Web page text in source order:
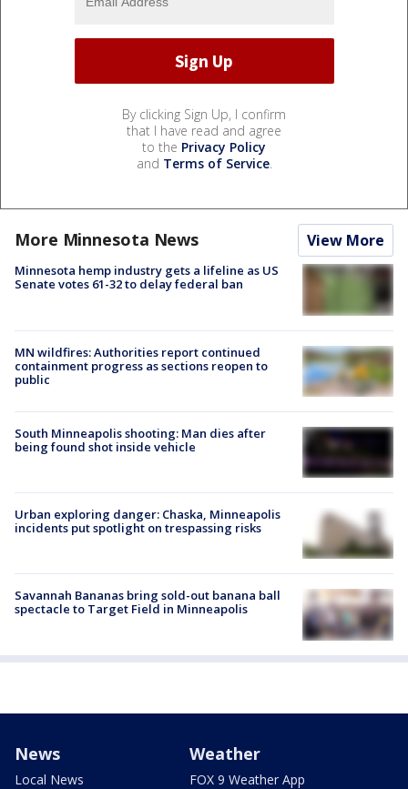
By clicking Sign Up, I confirm
that I have read and agree
to the Privacy Policy
and Terms of Service.
More Minnesota News View More
Minnesota hemp industry gets a lifeline as US
Senate votes 61-32 to delay federal ban
MN wildfires: Authorities report continued
containment progress as sections reopen to
public
South Minneapolis shooting: Man dies after
being found shot inside vehicle
Urban exploring danger: Chaska, Minneapolis
incidents put spotlight on trespassing risks
Savannah Bananas bring sold-out banana ball
spectacle to Target Field in Minneapolis
News
Local News
Weather
FOX 9 Weather App